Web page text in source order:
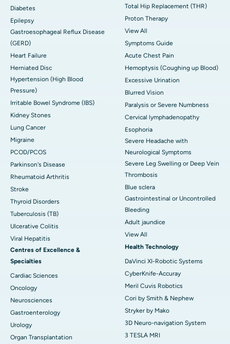
Diabetes
Epilepsy
Gastroesophageal Reflux Disease
(GERD)
Heart Failure
Herniated Disc
Hypertension (High Blood
Pressure)
Irritable Bowel Syndrome (IBS)
Kidney Stones
Lung Cancer
Migraine
PCOD/PCOS
Parkinson's Disease
Rheumatoid Arthritis
Stroke
Thyroid Disorders
Tuberculosis (TB)
Ulcerative Colitis
Viral Hepatitis
Centres of Excellence &
Specialties
Cardiac Sciences
Oncology
Neurosciences
Gastroenterology
Urology
Organ Transplantation
Total Hip Replacement (THR)
Proton Therapy
View All
Symptoms Guide
Acute Chest Pain
Hemoptysis (Coughing up Blood)
Excessive Urination
Blurred Vision
Paralysis or Severe Numbness
Cervical lymphadenopathy
Esophoria
Severe Headache with
Neurological Symptoms
Severe Leg Swelling or Deep Vein
Thrombosis
Blue sclera
Gastrointestinal or Uncontrolled
Bleeding
Adult jaundice
View All
Health Technology
DaVinci XI-Robotic Systems
CyberKnife-Accuray
Meril Cuvis Robotics
Cori by Smith & Nephew
Stryker by Mako
3D Neuro-navigation System
3 TESLA MRI